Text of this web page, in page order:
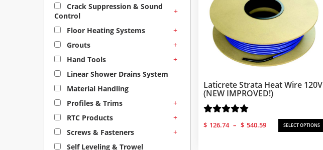
Crack Suppression & Sound
Control
+
Floor Heating Systems
+
Grouts
+
Hand Tools
+
Linear Shower Drains System
Material Handling
Profiles & Trims
+
RTC Products
+
Screws & Fasteners
+
Self Leveling & Trowel
Laticrete Strata Heat Wire 120V
(NEW IMPROVED!)
$ 126.74 – $ 540.59
Price
range:
SELECT OPTIONS